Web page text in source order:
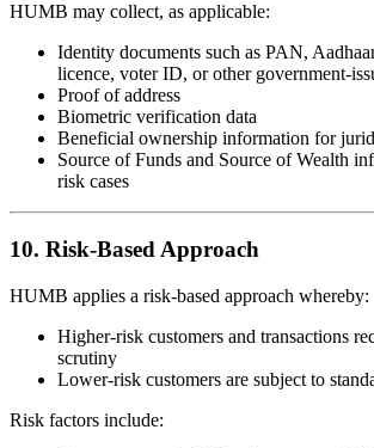
HUMB may collect, as applicable:
Identity documents such as PAN,
licence, voter ID, or other government-
Proof of address
Biometric verification data
Beneficial ownership information for
Source of Funds and Source of Wealth
risk cases
10. Risk-Based Approach
HUMB applies a risk-based approach whereby:
Higher-risk customers and transactions
scrutiny
Lower-risk customers are subject to
Risk factors include: